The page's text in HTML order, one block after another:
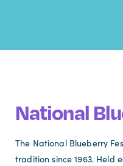
National
The National Blueberry
tradition since 1963. Held